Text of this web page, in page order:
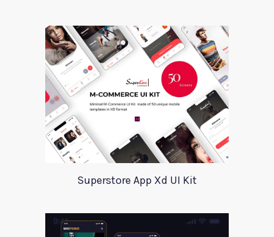
Superstore App Xd UI Kit